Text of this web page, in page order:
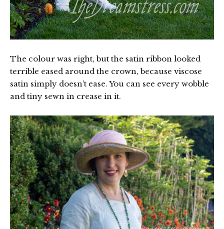
The colour was right, but the satin ribbon looked
terrible eased around the crown, because viscose
satin simply doesn’t ease. You can see every wobble
and tiny sewn in crease in it.